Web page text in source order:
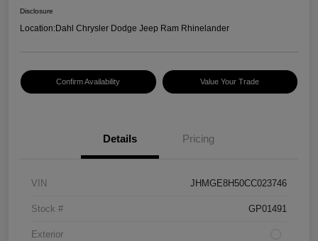
Disclosure
Location:Dahl Chrysler Dodge Jeep Ram Rhinelander
Confirm Availability Value Your Trade
Details Pricing
VIN JHMGE8H50CC023746
Stock # GP01491
Exterior